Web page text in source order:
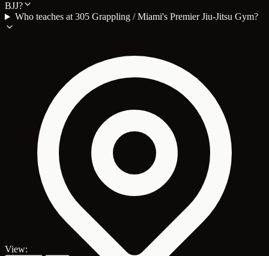
BJJ?
Who teaches at 305 Grappling / Miami's Premier Jiu-Jitsu Gym?
View: